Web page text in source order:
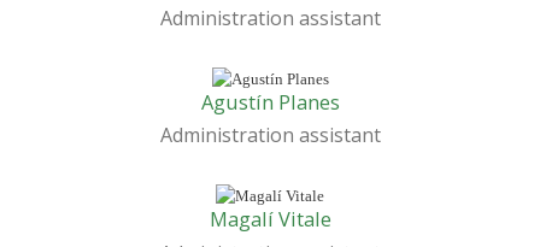
Administration assistant
Agustín Planes
Administration assistant
Magalí Vitale